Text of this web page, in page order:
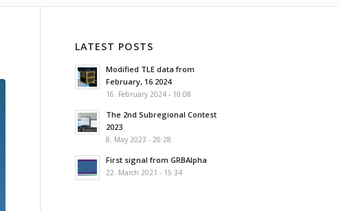
LATEST POSTS
Modified TLE data from
February, 16 2024
16. February 2024 - 10:08
The 2nd Subregional Contest
2023
8. May 2023 - 20:28
First signal from GRBAlpha
22. March 2021 - 15:34